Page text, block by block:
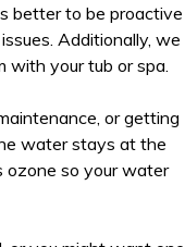
better to be proactive
Additionally, we
with your tub or spa.
or getting
water stays at the
ozone so your water